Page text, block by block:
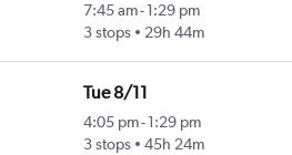
7:45 am-1:29 pm
3 stops
29h 44m
Tue 8/11
4:05 pm-1:29 pm
3 stops
45h 24m